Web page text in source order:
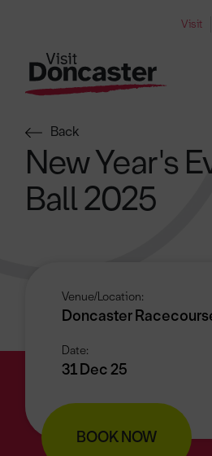
Visit
Back
New Year's
Ball 2025
Venue/Location:
Doncaster
Date:
31 Dec 25
BOOK NOW